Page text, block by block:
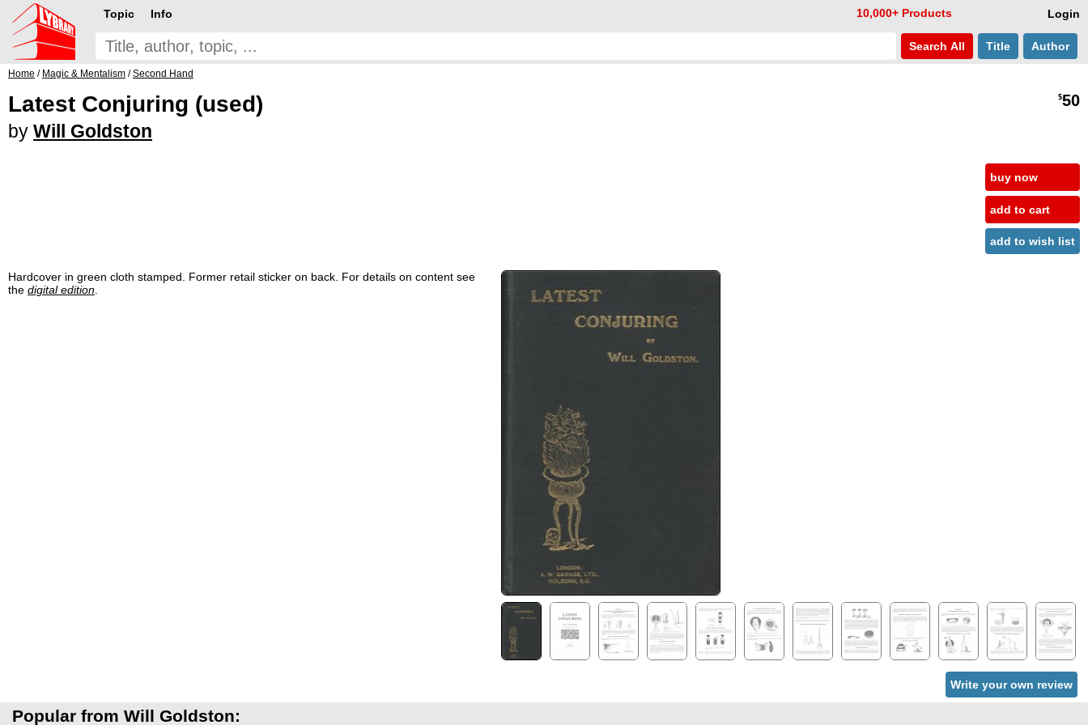
Login
Topic Info 10,000+ Products
Search All Title Author
Home / Magic & Mentalism /Second Hand
Latest Conjuring (used)
by Will Goldston
$50
buy now
add to cart
add to wish list
Hardcover in green cloth stamped. Former retail sticker on back. For details on content see
the digital edition
Write your own review
Popular from Will Goldston: